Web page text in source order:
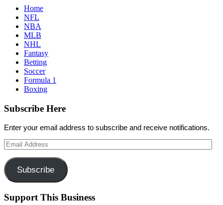
Home
NFL
NBA
MLB
NHL
Fantasy
Betting
Soccer
Formula 1
Boxing
Subscribe Here
Enter your email address to subscribe and receive notifications.
Email
Address
Subscribe
Support This Business